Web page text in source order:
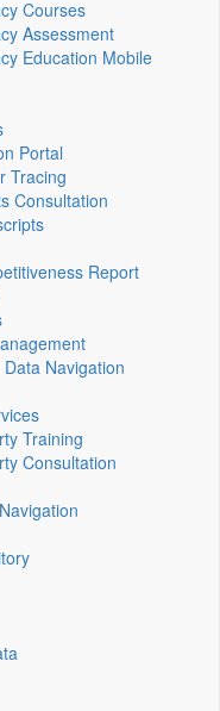
Courses
Assessment
Education Mobile
Portal
Tracing
Consultation
Report
Navigation
Training
Consultation